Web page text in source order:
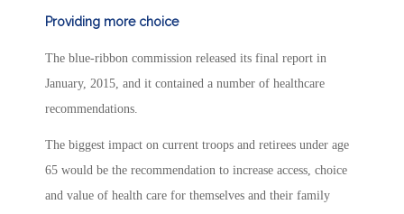
Providing more choice
The blue-ribbon commission released its final report in
January, 2015, and it contained a number of healthcare
recommendations.
The biggest impact on current troops and retirees under age
65 would be the recommendation to increase access, choice
and value of health care for themselves and their family